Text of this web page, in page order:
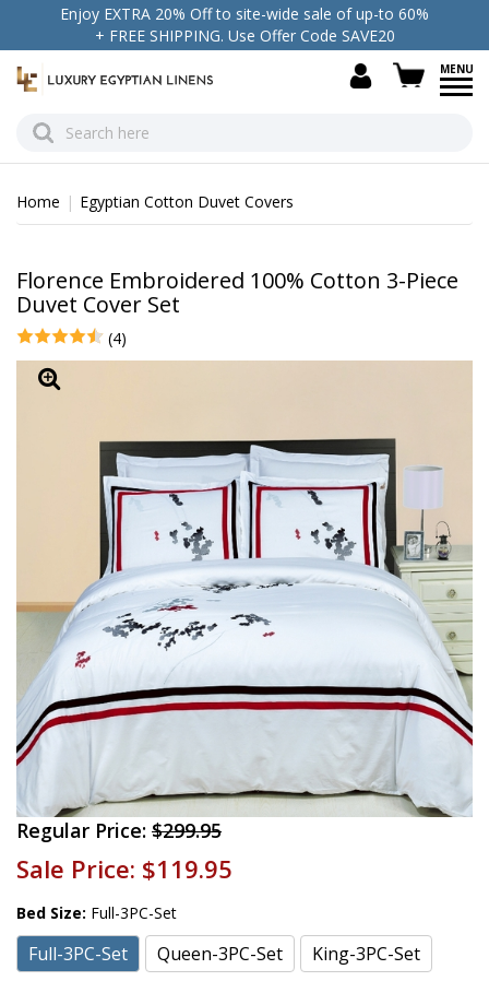
Enjoy EXTRA 20% Off to site-wide sale of up-to 60%
+ FREE SHIPPING. Use Offer Code SAVE20
view
Home Egyptian Cotton Duvet Covers
Florence Embroidered 100% Cotton 3-Piece
Duvet Cover Set
(4)
Regular Price: $299.95
Sale Price: $119.95
Bed Size: Full-3PC-Set
Full-3PC-Set Queen-3PC-Set
King-3PC-Set